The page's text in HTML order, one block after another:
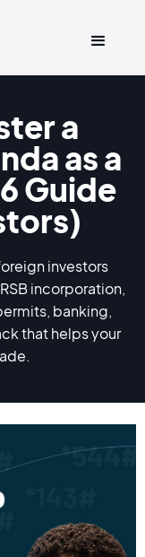
a
as a
Guide
investors
incorporation,
banking,
that helps your